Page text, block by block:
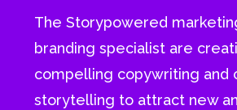
The Storypowered
branding specialist are
compelling copywriting and
storytelling to attract new